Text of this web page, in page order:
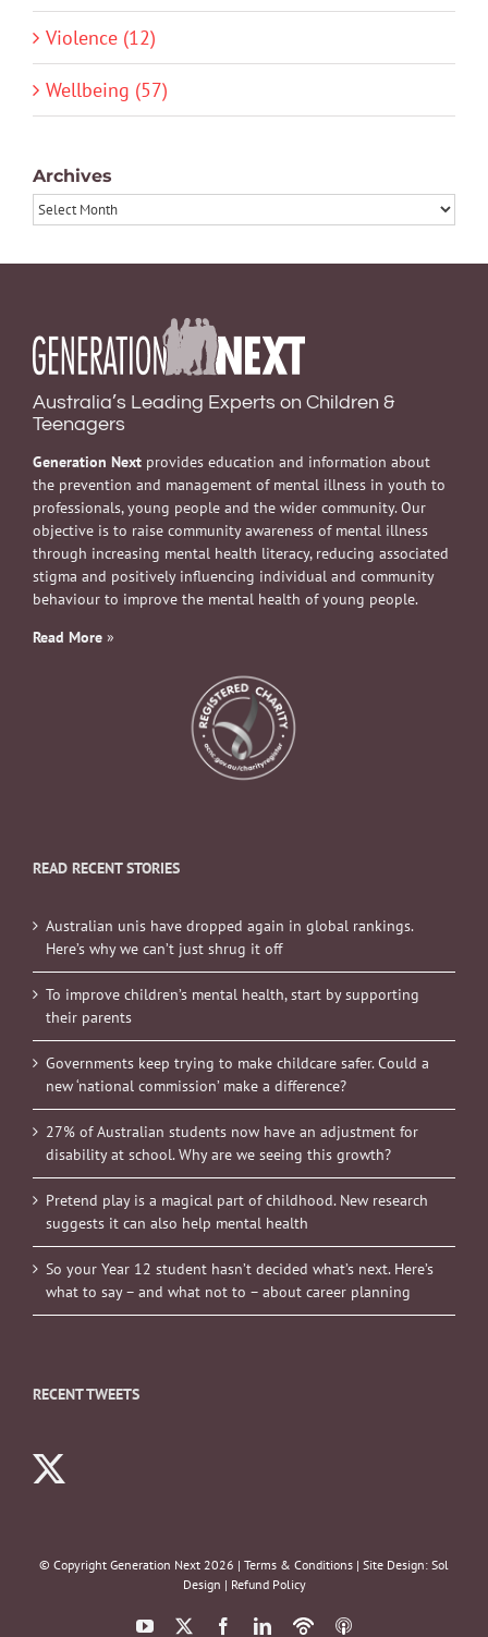
Violence (12)
Wellbeing (57)
Archives
Archives
Australia’s Leading Experts on Children &
Teenagers
Generation Next provides education and information about
the prevention and management of mental illness in youth to
professionals, young people and the wider community. Our
objective is to raise community awareness of mental illness
through increasing mental health literacy, reducing associated
stigma and positively influencing individual and community
behaviour to improve the mental health of young people.
Read More »
READ RECENT STORIES
Australian unis have dropped again in global rankings.
Here’s why we can’t just shrug it off
To improve children’s mental health, start by supporting
their parents
Governments keep trying to make childcare safer. Could a
new ‘national commission’ make a difference?
27% of Australian students now have an adjustment for
disability at school. Why are we seeing this growth?
Pretend play is a magical part of childhood. New research
suggests it can also help mental health
So your Year 12 student hasn’t decided what’s next. Here’s
what to say – and what not to – about career planning
RECENT TWEETS
© Copyright Generation Next 2026 | Terms & Conditions | Site Design: Sol
Design | Refund Policy
YouTube FacebookLinkedIn
PodbeanITunes